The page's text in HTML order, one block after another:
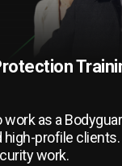
as a
high-profile
work.